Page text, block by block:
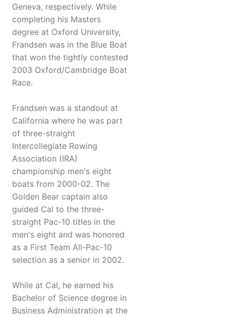
Geneva, respectively. While
completing his Masters
degree at Oxford University,
Frandsen was in the Blue Boat
that won the tightly contested
2003 Oxford/Cambridge Boat
Race.
Frandsen was a standout at
California where he was part
of three-straight
Intercollegiate Rowing
Association (IRA)
championship men's eight
boats from 2000-02. The
Golden Bear captain also
guided Cal to the three-
straight Pac-10 titles in the
men's eight and was honored
as a First Team All-Pac-10
selection as a senior in 2002.
While at Cal, he earned his
Bachelor of Science degree in
Business Administration at the